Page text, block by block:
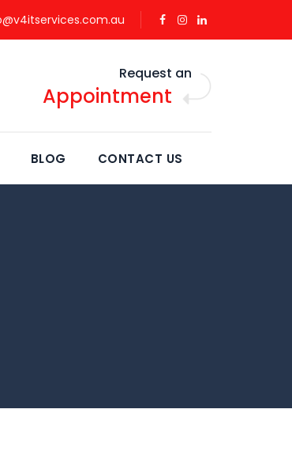
Request an
Appointment
BLOG CONTACT US